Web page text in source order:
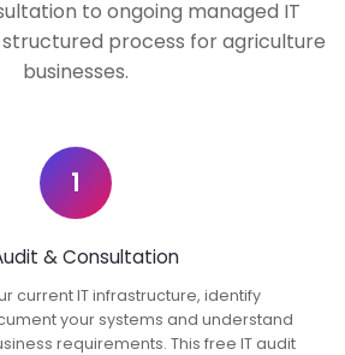
to ongoing managed IT
process for agriculture
businesses.
1
& Consultation
current IT infrastructure, identify
your systems and understand
requirements. This free IT audit